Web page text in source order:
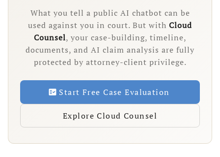
What you tell a public AI chatbot can be
used against you in court. But with Cloud
Counsel, your case-building, timeline,
documents, and AI claim analysis are fully
protected by attorney-client privilege.
fact_check Start Free Case Evaluation
Explore Cloud Counsel